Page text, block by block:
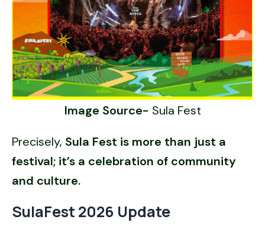
Image Source- Sula Fest
Precisely, Sula Fest is more than just a
festival; it’s a celebration of community
and culture.
SulaFest 2026 Update